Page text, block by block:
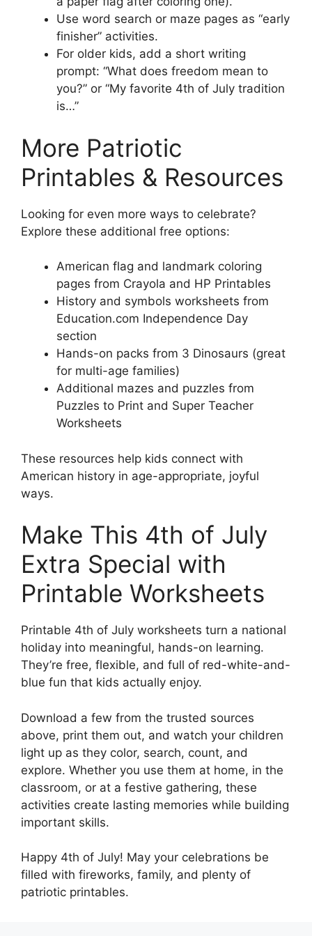
Use word search or maze pages as “early
finisher” activities.
For older kids, add a short writing
prompt: “What does freedom mean to
you?” or “My favorite 4th of July tradition
is…”
More Patriotic
Printables & Resources
Looking for even more ways to celebrate?
Explore these additional free options:
American flag and landmark coloring
pages from Crayola and HP Printables
History and symbols worksheets from
Education.com Independence Day
section
Hands-on packs from 3 Dinosaurs (great
for multi-age families)
Additional mazes and puzzles from
Puzzles to Print and Super Teacher
Worksheets
These resources help kids connect with
American history in age-appropriate, joyful
ways.
Make This 4th of July
Extra Special with
Printable Worksheets
Printable 4th of July worksheets turn a national
holiday into meaningful, hands-on learning.
They’re free, flexible, and full of red-white-and-
blue fun that kids actually enjoy.
Download a few from the trusted sources
above, print them out, and watch your children
light up as they color, search, count, and
explore. Whether you use them at home, in the
classroom, or at a festive gathering, these
activities create lasting memories while building
important skills.
Happy 4th of July! May your celebrations be
filled with fireworks, family, and plenty of
patriotic printables.